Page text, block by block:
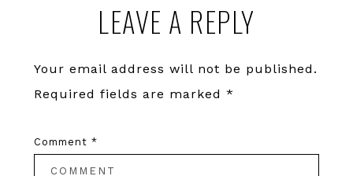
InteractionsLEAVE A REPLY
Your email address will not be published.
Required fields are marked *
Comment *